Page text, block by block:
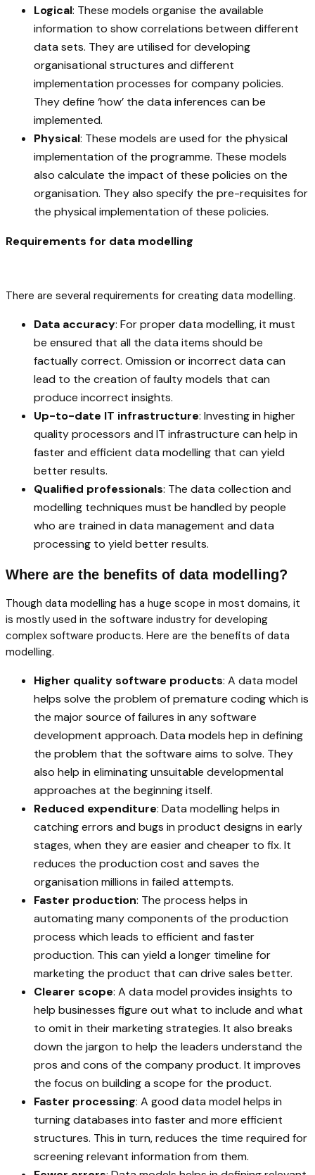
Logical: These models organise the available
information to show correlations between different
data sets. They are utilised for developing
organisational structures and different
implementation processes for company policies.
They define ‘how’ the data inferences can be
implemented.
Physical: These models are used for the physical
implementation of the programme. These models
also calculate the impact of these policies on the
organisation. They also specify the pre-requisites for
the physical implementation of these policies.
Requirements for data modelling
There are several requirements for creating data modelling.
Data accuracy: For proper data modelling, it must
be ensured that all the data items should be
factually correct. Omission or incorrect data can
lead to the creation of faulty models that can
produce incorrect insights.
Up-to-date IT infrastructure: Investing in higher
quality processors and IT infrastructure can help in
faster and efficient data modelling that can yield
better results.
Qualified professionals: The data collection and
modelling techniques must be handled by people
who are trained in data management and data
processing to yield better results.
Where are the benefits of data modelling?
Though data modelling has a huge scope in most domains, it
is mostly used in the software industry for developing
complex software products. Here are the benefits of data
modelling.
Higher quality software products: A data model
helps solve the problem of premature coding which is
the major source of failures in any software
development approach. Data models hep in defining
the problem that the software aims to solve. They
also help in eliminating unsuitable developmental
approaches at the beginning itself.
Reduced expenditure: Data modelling helps in
catching errors and bugs in product designs in early
stages, when they are easier and cheaper to fix. It
reduces the production cost and saves the
organisation millions in failed attempts.
Faster production: The process helps in
automating many components of the production
process which leads to efficient and faster
production. This can yield a longer timeline for
marketing the product that can drive sales better.
Clearer scope: A data model provides insights to
help businesses figure out what to include and what
to omit in their marketing strategies. It also breaks
down the jargon to help the leaders understand the
pros and cons of the company product. It improves
the focus on building a scope for the product.
Faster processing: A good data model helps in
turning databases into faster and more efficient
structures. This in turn, reduces the time required for
screening relevant information from them.